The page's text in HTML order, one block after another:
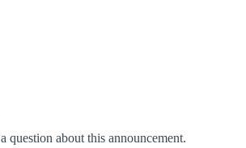
a question about this announcement.